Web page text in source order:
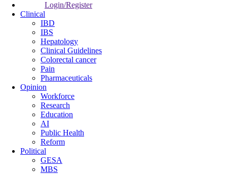
Login/Register
Clinical
IBD
IBS
Hepatology
Clinical Guidelines
Colorectal cancer
Pain
Pharmaceuticals
Opinion
Workforce
Research
Education
AI
Public Health
Reform
Political
GESA
MBS